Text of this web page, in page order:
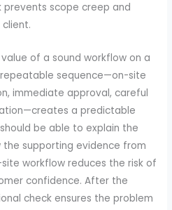
scope creep and
of a sound workflow on a
sequence—on-site
immediate approval, careful
a predictable
be able to explain the
the supporting evidence from
workflow reduces the risk of
confidence. After the
check ensures the problem